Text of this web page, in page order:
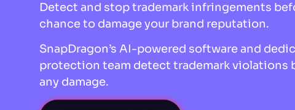
Detect and stop trademark infringements
chance to damage your brand reputation.
SnapDragon’s AI-powered software and
protection team detect trademark violations
any damage.